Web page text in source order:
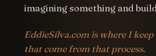
imagining something and
EddieSilva.com is where I
that come from that process.